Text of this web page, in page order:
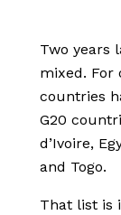
Two years
mixed. For
countries
G20
d’Ivoire,
and Togo.
That list is